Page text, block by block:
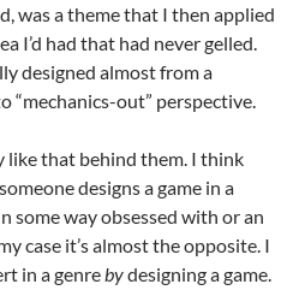
was a theme that I then applied
I’d had that had never gelled.
designed almost from a
“mechanics-out” perspective.
like that behind them. I think
designs a game in a
some way obsessed with or an
case it’s almost the opposite. I
in a genrebydesigning a game.